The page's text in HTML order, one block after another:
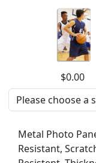
$0.00
Metal Photo
Resistant,